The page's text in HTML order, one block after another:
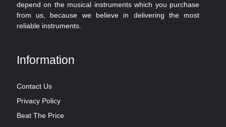
depend on the musical instruments which you purchase
from us, because we believe in delivering the most
reliable instruments.
Information
Contact Us
Privacy Policy
Beat The Price